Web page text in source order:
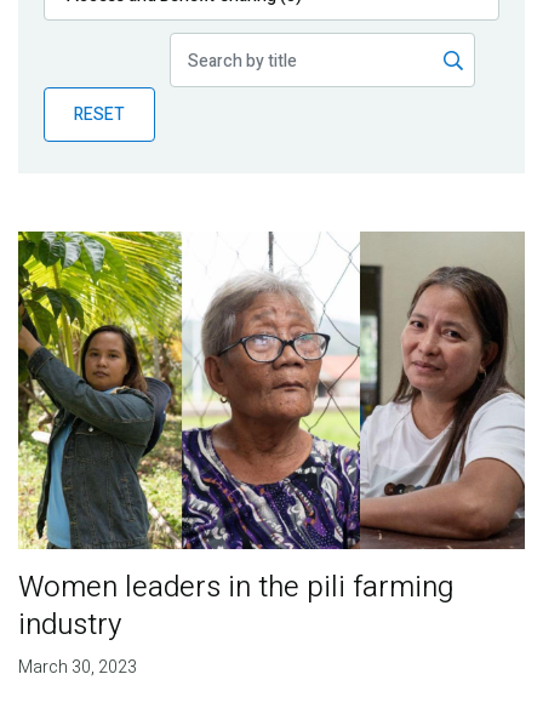
Publications
Partner News
RESET
Women leaders in the pili farming
industry
March 30, 2023